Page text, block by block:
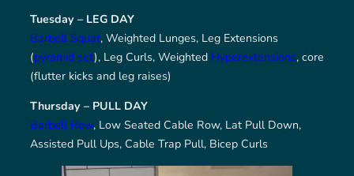
Tuesday – LEG DAY
Barbell Squat, Weighted Lunges, Leg Extensions
(pyramid set), Leg Curls, Weighted Hyperextensions, core
(flutter kicks and leg raises)
Thursday – PULL DAY
Barbell Row, Low Seated Cable Row, Lat Pull Down,
Assisted Pull Ups, Cable Trap Pull, Bicep Curls